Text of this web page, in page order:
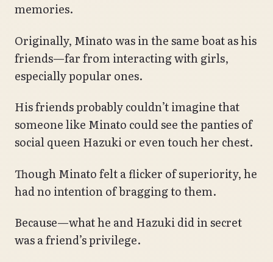
memories.
Originally, Minato was in the same boat as his
friends—far from interacting with girls,
especially popular ones.
His friends probably couldn’t imagine that
someone like Minato could see the panties of
social queen Hazuki or even touch her chest.
Though Minato felt a flicker of superiority, he
had no intention of bragging to them.
Because—what he and Hazuki did in secret
was a friend’s privilege.